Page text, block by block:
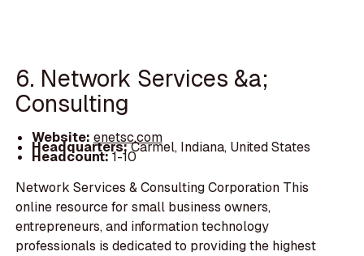
6. Network Services &a;
Consulting
Website: enetsc.com
Headquarters:Carmel, Indiana, United States
Headcount:1-10
Network Services & Consulting Corporation This
online resource for small business owners,
entrepreneurs, and information technology
professionals is dedicated to providing the highest